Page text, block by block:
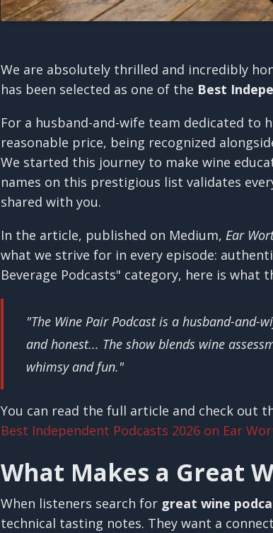
We are absolutely thrilled and incredibly
has been selected as one of the Best
For a husband-and-wife team dedicated to
reasonable price, being recognized
We started this journey to make wine
names on this prestigious list validates
shared with you.
In the article, published on Medium, Ear
what we strive for in every episode:
Beverage Podcasts" category, here is what
"The Wine Pair Podcast is a husband-and-
and honest... The show blends wine
whimsy and fun."
You can read the full article and check out
Best Independent Podcasts 2026 on Ear
What Makes a Great
When listeners search for great wine
technical tasting notes. They want a